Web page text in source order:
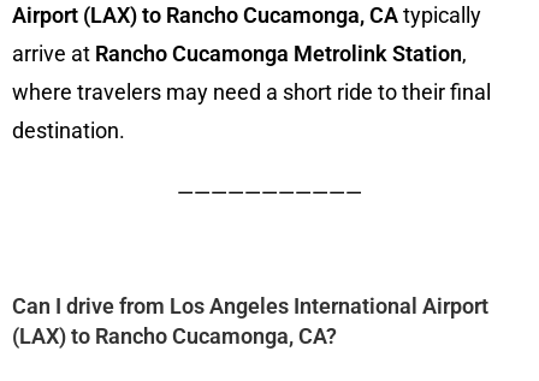
Airport (LAX) to Rancho Cucamonga, CAtypically
arrive at Rancho Cucamonga Metrolink Station,
where travelers may need a short ride to their final
destination.
———————————
Can I drive from Los Angeles International Airport
(LAX) to Rancho Cucamonga, CA?